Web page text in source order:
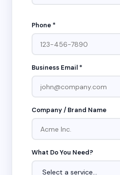
Phone *
Business Email *
Company / Brand Name
What Do You Need?